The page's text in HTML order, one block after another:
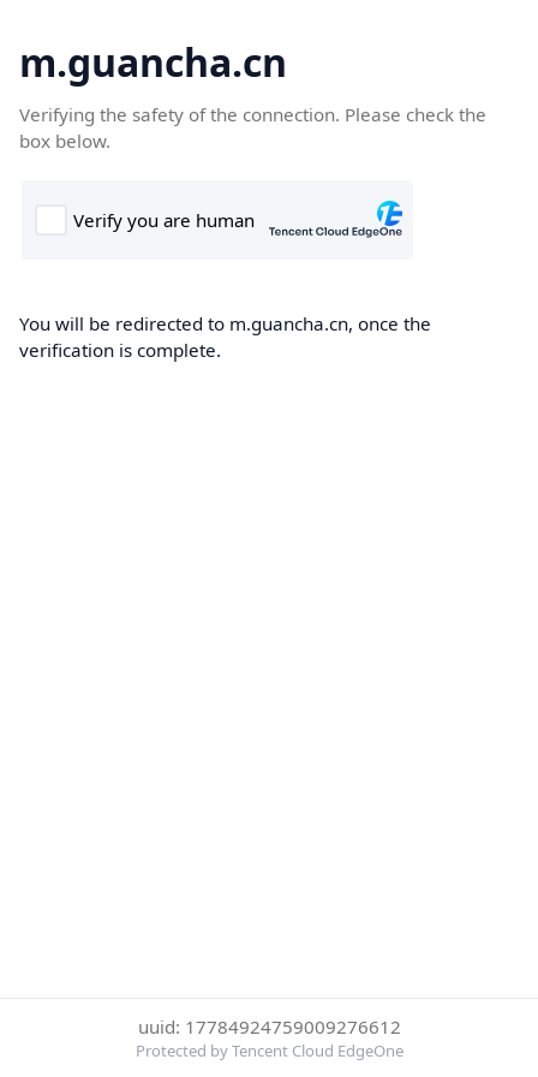
m.guancha.cn
Verifying the safety of the connection. Please check the
box below.
You will be redirected to m.guancha.cn, once the
verification is complete.
uuid: 17784924759009276612
Protected by Tencent Cloud EdgeOne